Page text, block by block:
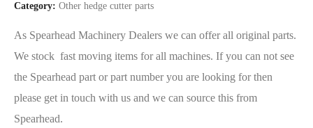
Category: Other hedge cutter parts
As Spearhead Machinery Dealers we can offer all original parts.
We stock fast moving items for all machines. If you can not see
the Spearhead part or part number you are looking for then
please get in touch with us and we can source this from
Spearhead.